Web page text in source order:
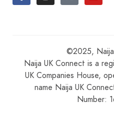
©2025,
Naija UK Connect is a
UK Companies House,
name Naija UK
Number: